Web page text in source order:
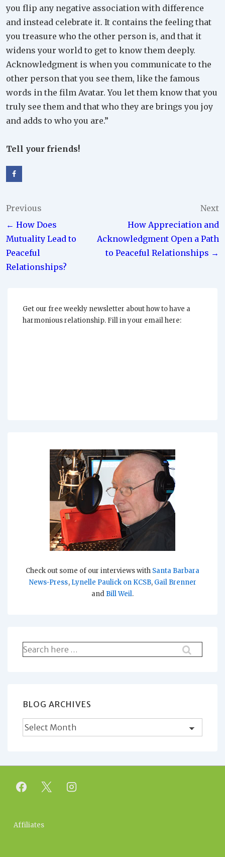
you flip any negative association with difference
and instead celebrate it. It contains the feeling that
you treasure who the other person is, and that it
widens your world to get to know them deeply.
Acknowledgment is when you communicate to the
other person that you see them, like the famous
words in the film Avatar. You let them know that you
truly see them and that who they are brings you joy
and adds to who you are.”
Tell your friends!
Post
navigation
Previous
← How Does
Mutuality Lead to
Peaceful
Relationships?
Next
How Appreciation and
Acknowledgment Open a Path
to Peaceful Relationships →
Get our free weekly newsletter about how to have a
harmonious relationship. Fill in your email here:
Check out some of our interviews with Santa Barbara
News-Press, Lynelle Paulick on KCSB, Gail Brenner
and Bill Weil.
Search
for:
BLOG ARCHIVES
Blog
Archives
Footer
Affiliates